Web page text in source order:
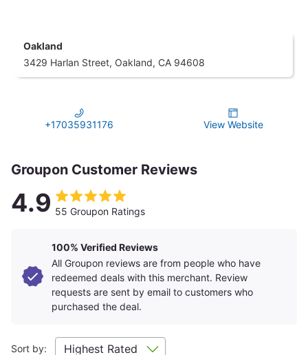
Oakland
3429 Harlan Street, Oakland, CA 94608
+17035931176 View Website
Groupon Customer Reviews
4.9 55 Groupon Ratings
100% Verified Reviews
All Groupon reviews are from people who have
redeemed deals with this merchant. Review
requests are sent by email to customers who
purchased the deal.
Sort by: